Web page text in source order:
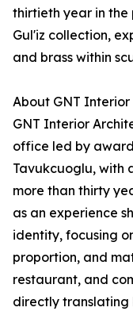
thirtieth year in the
Gul'iz collection,
and brass within
About GNT
GNT Interior
office led by
Tavukcuoglu, with
more than thirty
as an experience
identity, focusing
proportion, and
restaurant, and
directly translating